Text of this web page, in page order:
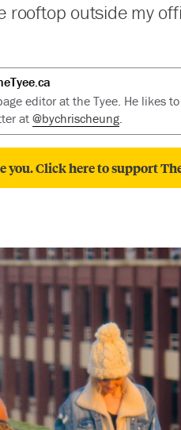
rooftop outside my
editor at the Tyee. He likes
at @bychrischeung.
Click here to support